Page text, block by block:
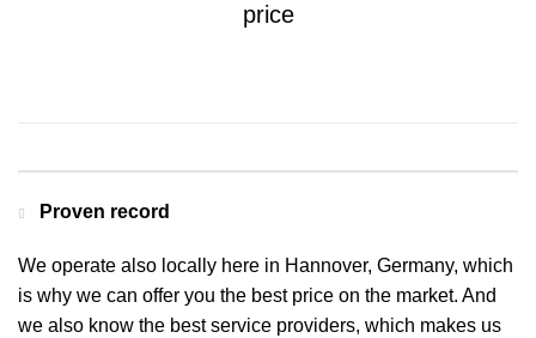
price
Proven record
We operate also locally here in Hannover, Germany, which
is why we can offer you the best price on the market. And
we also know the best service providers, which makes us